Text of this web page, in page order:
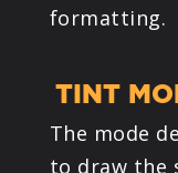
formatting.
TINT
The mode
to draw the